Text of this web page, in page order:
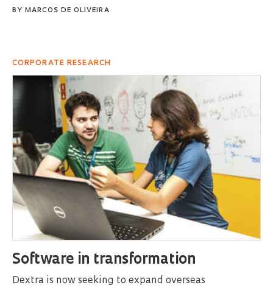
BY MARCOS DE OLIVEIRA
CORPORATE RESEARCH
Software in transformation
Dextra is now seeking to expand overseas